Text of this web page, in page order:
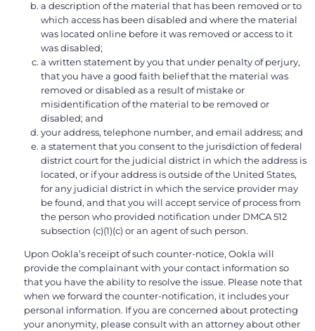
a description of the material that has been removed or to
which access has been disabled and where the material
was located online before it was removed or access to it
was disabled;
a written statement by you that under penalty of perjury,
that you have a good faith belief that the material was
removed or disabled as a result of mistake or
misidentification of the material to be removed or
disabled; and
your address, telephone number, and email address; and
a statement that you consent to the jurisdiction of federal
district court for the judicial district in which the address is
located, or if your address is outside of the United States,
for any judicial district in which the service provider may
be found, and that you will accept service of process from
the person who provided notification under DMCA 512
subsection (c)(1)(c) or an agent of such person.
Upon Ookla’s receipt of such counter-notice, Ookla will
provide the complainant with your contact information so
that you have the ability to resolve the issue. Please note that
when we forward the counter-notification, it includes your
personal information. If you are concerned about protecting
your anonymity, please consult with an attorney about other